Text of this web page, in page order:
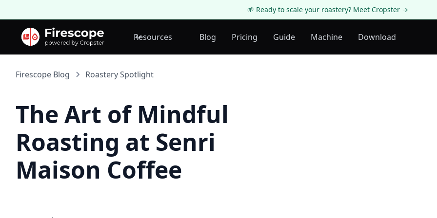
🌱 Ready to scale your roastery? Meet Cropster →
Resources Blog Pricing Guide Machine Download
Firescope Blog Roastery Spotlight
The Art of Mindful
Roasting at Senri
Maison Coffee